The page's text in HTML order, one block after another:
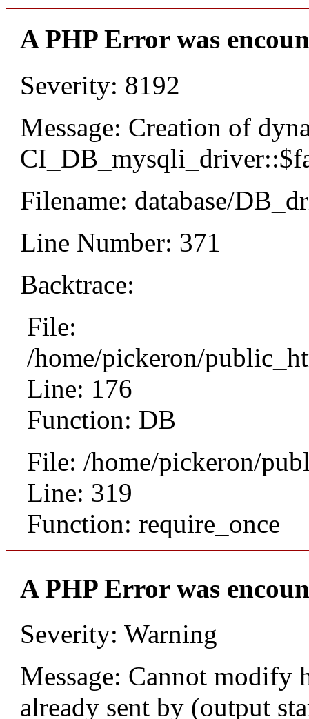
A PHP Error was
Severity: 8192
Message: Creation of
Filename: database/
Line Number: 371
Backtrace:
File:
/home/pickeron/
Line: 176
Function: DB
File: /home/pickeron/
Line: 319
Function: require_once
A PHP Error was
Severity: Warning
Message: Cannot modify
already sent by (output